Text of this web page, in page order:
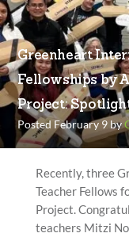
Greenheart
Fellowships by
Project:
Posted February 9 by
Recently, three
Teacher Fellows
Project.
teachers Mitzi